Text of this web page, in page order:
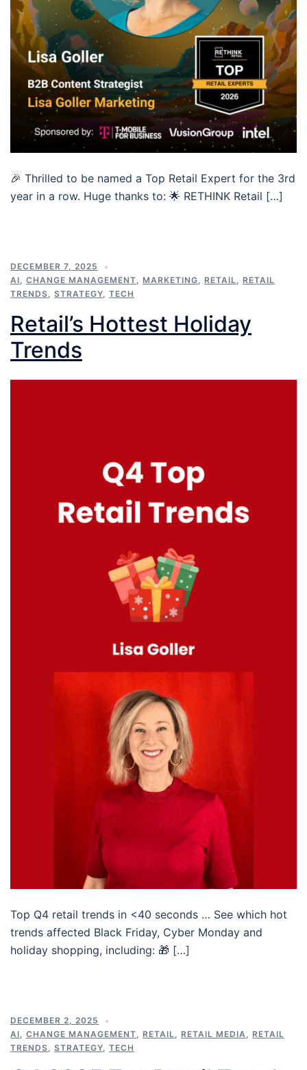
🎉 Thrilled to be named a Top Retail Expert for the 3rd
year in a row. Huge thanks to: 🌟 RETHINK Retail […]
DECEMBER 7, 2025
AI
CHANGE MANAGEMENT MARKETING RETAIL
RETAIL
TRENDS
STRATEGY TECH
Retail’s Hottest Holiday
Trends
Top Q4 retail trends in <40 seconds … See which hot
trends affected Black Friday, Cyber Monday and
holiday shopping, including: 🎁 […]
DECEMBER 2, 2025
AI
CHANGE MANAGEMENT RETAIL RETAIL MEDIA
RETAIL
TRENDS
STRATEGY TECH